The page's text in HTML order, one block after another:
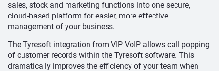
sales, stock and marketing functions into one secure,
cloud-based platform for easier, more effective
management of your business.
The Tyresoft integration from VIP VoIP allows call popping
of customer records within the Tyresoft software. This
dramatically improves the efficiency of your team when